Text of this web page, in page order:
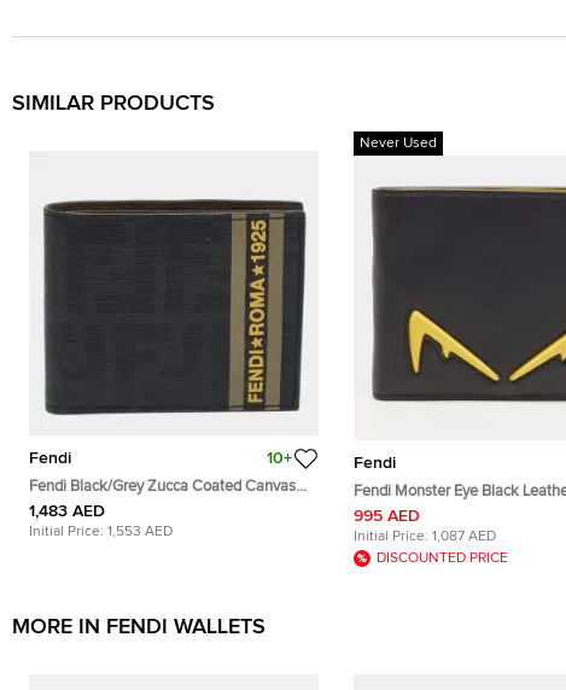
SIMILAR PRODUCTS
Fendi 10+
Fendi Black/Grey Zucca Coated Canvas
Bifold Wallet
1,483 AED
Initial Price: 1,553 AED
Never Used
Fendi
Fendi Monster Eye Black
995 AED
Initial Price: 1,087 AED
DISCOUNTED PRICE
MORE IN FENDI WALLETS